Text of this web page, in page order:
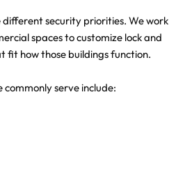
security priorities. We work
spaces to customize lock and
fit how those buildings function.
commonly serve include: